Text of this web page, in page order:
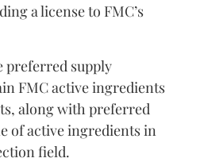
a license to FMC’s
preferred supply
FMC active ingredients
along with preferred
of active ingredients in
field.